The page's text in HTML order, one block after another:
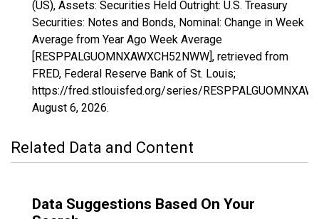
(US), Assets: Securities Held Outright: U.S. Treasury
Securities: Notes and Bonds, Nominal: Change in Week
Average from Year Ago Week Average
[RESPPALGUOMNXAWXCH52NWW], retrieved from
FRED, Federal Reserve Bank of St. Louis;
https://fred.stlouisfed.org/series/
August 6, 2026.
Related Data and Content
Data Suggestions Based On Your